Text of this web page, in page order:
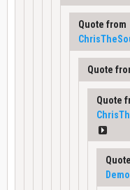
Quote from
Quote
Quote